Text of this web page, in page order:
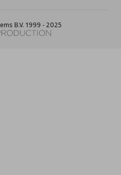
B.V. 1999 - 2025